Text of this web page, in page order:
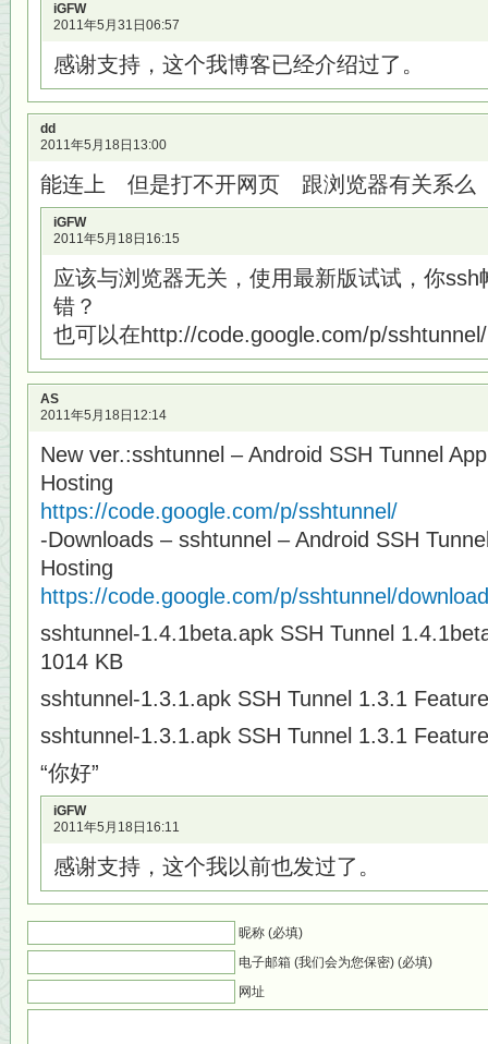
iGFW
2011年5月31日06:57
感谢支持，这个我博客已经介绍过了。
dd
2011年5月18日13:00
能连上 但是打不开网页 跟浏览器有关系么
iGFW
2011年5月18日16:15
应该与浏览器无关，使用最新版试试，你
错？
也可以在http://code.google.com/p/
AS
2011年5月18日12:14
New ver.:sshtunnel – Android SSH Tunnel
Hosting
https://code.google.com/p/sshtunnel/
-Downloads – sshtunnel – Android SSH
Hosting
https://code.google.com/p/sshtunnel/
sshtunnel-1.4.1beta.apk SSH Tunnel
1014 KB
sshtunnel-1.3.1.apk SSH Tunnel 1.3.1
sshtunnel-1.3.1.apk SSH Tunnel 1.3.1
“你好”
iGFW
2011年5月18日16:11
感谢支持，这个我以前也发过了。
昵称 (必填)
电子邮箱 (我们会为您保密) (必填)
网址